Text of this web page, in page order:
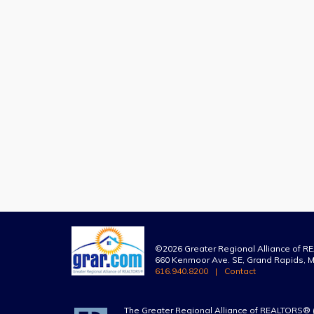
©2026 Greater Regional Alliance of
660 Kenmoor Ave. SE, Grand Rapids,
616.940.8200
Contact
The Greater Regional Alliance of REALTORS®